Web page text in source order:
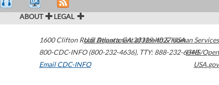
ABOUT LEGAL
1600 Clifton Road Atlanta,GA30329-4027USA
800-CDC-INFO (800-232-4636), TTY: 888-232-6348
Email CDC-INFO
U.S. Department of Health & Human Services
HHS/Open
USA.gov